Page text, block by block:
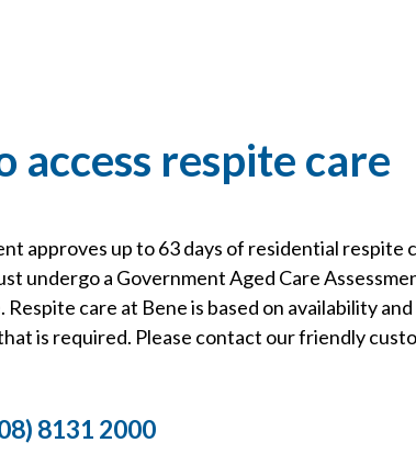
access respite care
approves up to 63 days of residential respite
undergo a Government Aged Care
care at Bene is based on availability
is required. Please contact our friendly
8131 2000